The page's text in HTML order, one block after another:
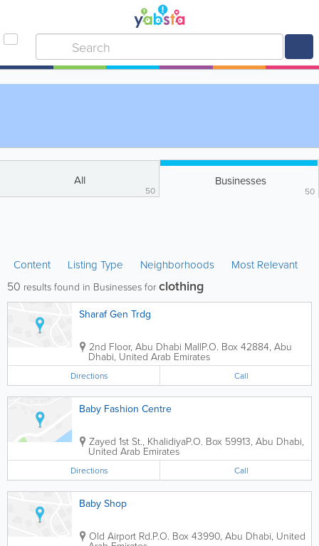
All
50
Businesses
50
Content Listing Type Neighborhoods Most Relevant
50 results found in Businesses for clothing
Sharaf Gen Trdg
2nd Floor, Abu Dhabi MallP.O. Box 42884, Abu
Dhabi, United Arab Emirates
Directions Call
Baby Fashion Centre
Zayed 1st St., KhalidiyaP.O. Box 59913, Abu Dhabi,
United Arab Emirates
Directions Call
Baby Shop
Old Airport Rd.P.O. Box 43990, Abu Dhabi, United